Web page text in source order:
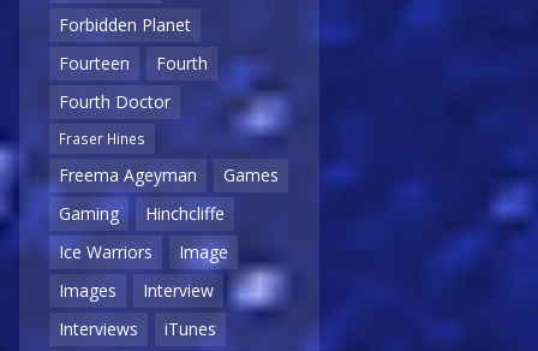
Forbidden Planet
Fourteen
Fourth
Fourth Doctor
Fraser Hines
Freema Ageyman
Games
Gaming
Hinchcliffe
Ice Warriors
Image
Images
Interview
Interviews
iTunes